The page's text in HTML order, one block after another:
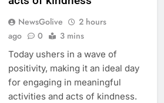
NewsGolive
2 hours
ago
0 3 mins
Today ushers in a wave of
positivity, making it an ideal day
for engaging in meaningful
activities and acts of kindness.